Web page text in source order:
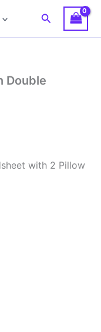
Search
Double
with 2 Pillow